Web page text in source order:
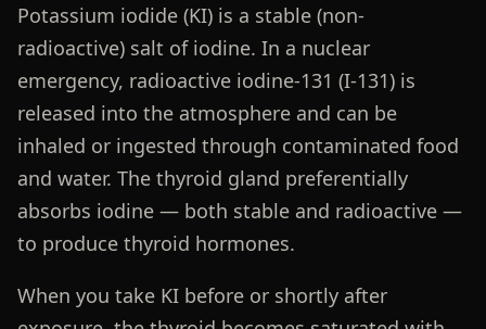
Potassium iodide (KI) is a stable (non-
radioactive) salt of iodine. In a nuclear
emergency, radioactive iodine-131 (I-131) is
released into the atmosphere and can be
inhaled or ingested through contaminated food
and water. The thyroid gland preferentially
absorbs iodine — both stable and radioactive —
to produce thyroid hormones.
When you take KI before or shortly after